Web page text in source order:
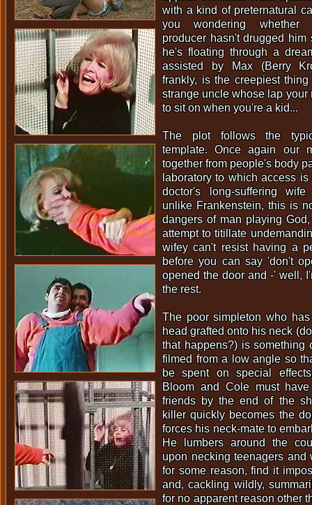
with a kind of preternatural
you wondering whether
producer hasn't drugged
he's floating through a
assisted by Max (Berry
frankly, is the creepiest
strange uncle whose lap your
to sit on when you're a kid...
The plot follows the
template. Once again our
together from people's body
laboratory to which access
doctor's long-suffering
unlike Frankenstein, this is
dangers of man playing
attempt to titillate
wifey can't resist having a
before you can say 'don't
opened the door and -' well,
the rest.
The poor simpleton who
head grafted onto his neck
that happens?) is something
filmed from a low angle so
be spent on special
Bloom and Cole must
friends by the end of the
killer quickly becomes the
forces his neck-mate to
He lumbers around the
upon necking teenagers and
for some reason, find it
and, cackling wildly,
for no apparent reason other